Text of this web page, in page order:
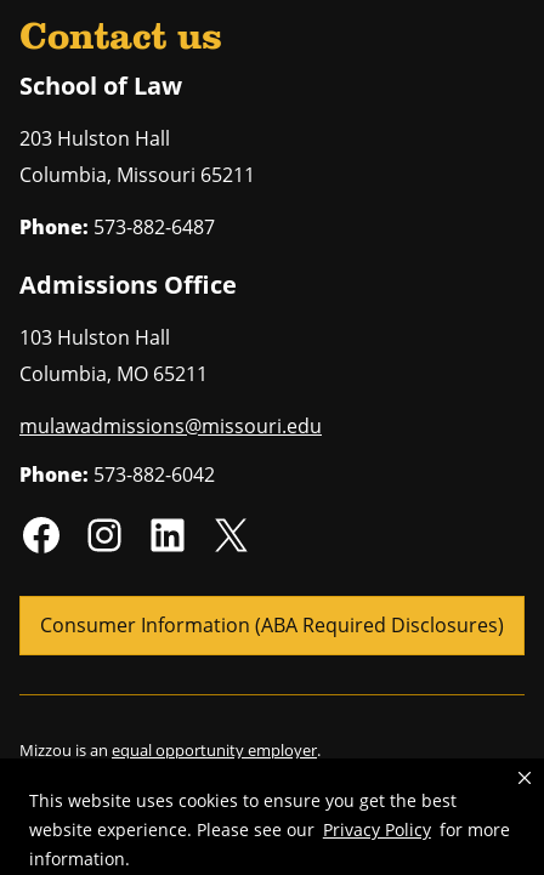
This website uses cookies to ensure you get the best
website experience. Please see our Privacy Policy for more
information.
Contact us
School of Law
203 Hulston Hall
Columbia, Missouri 65211
Phone: 573-882-6487
Admissions Office
103 Hulston Hall
Columbia, MO 65211
mulawadmissions@missouri.edu
Phone: 573-882-6042
Consumer Information (ABA Required Disclosures)
Mizzou is an equal opportunity employer.
©2026—Curators of the University of Missouri